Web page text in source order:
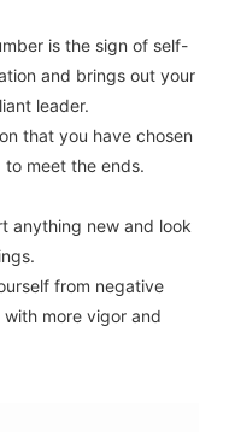
is the sign of self-
and brings out your
leader.
that you have chosen
meet the ends.
anything new and look
from negative
more vigor and